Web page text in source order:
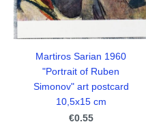
Martiros Sarian 1960
"Portrait of Ruben
Simonov" art postcard
10,5x15 cm
€0.55